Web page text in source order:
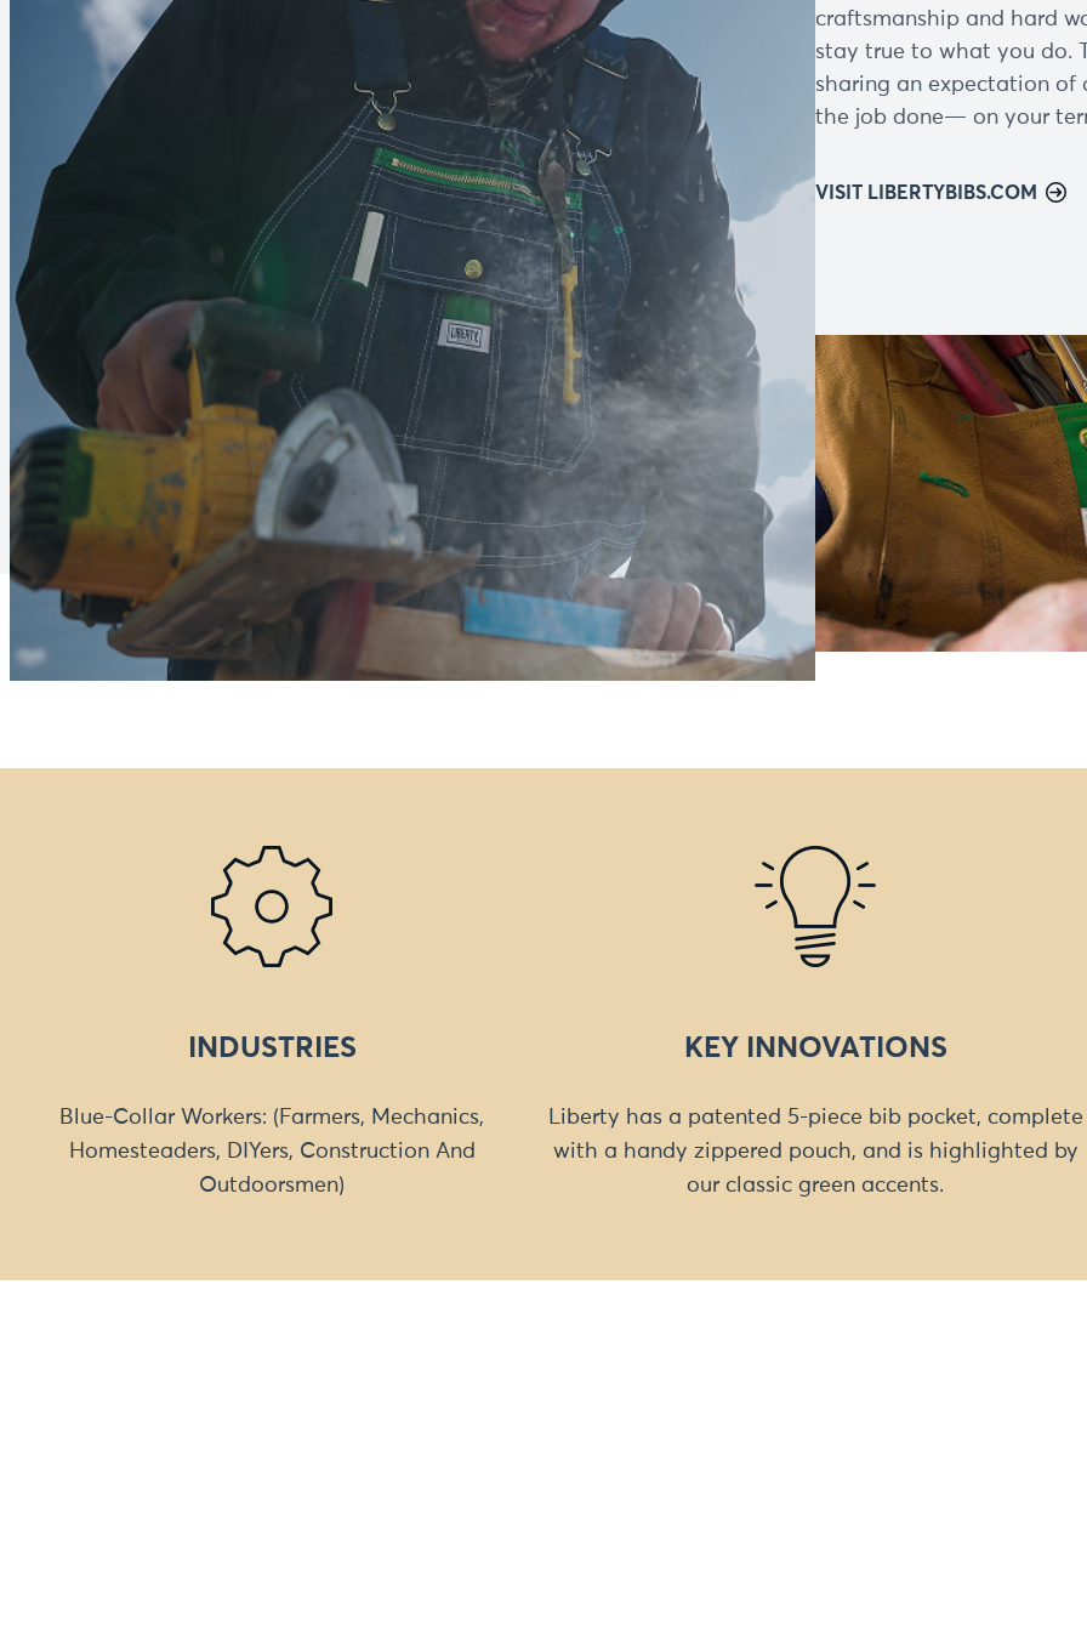
craftsmanship and hard
stay true to what you do.
sharing an expectation
the job done— on your
VISIT LIBERTYBIBS.COM
INDUSTRIES
Blue-Collar Workers: (Farmers, Mechanics,
Homesteaders, DIYers, Construction And
Outdoorsmen)
KEY INNOVATIONS
Liberty has a patented 5-piece bib pocket, complete
with a handy zippered pouch, and is highlighted by
our classic green accents.